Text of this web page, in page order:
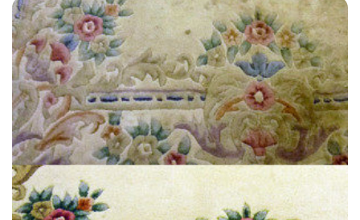
"Extremely satisfied with the end result, have used James at Carpet
Bright UK twice now for an annual clean and always get a great
service."
— Neil Forsyth - Hextable, Kent